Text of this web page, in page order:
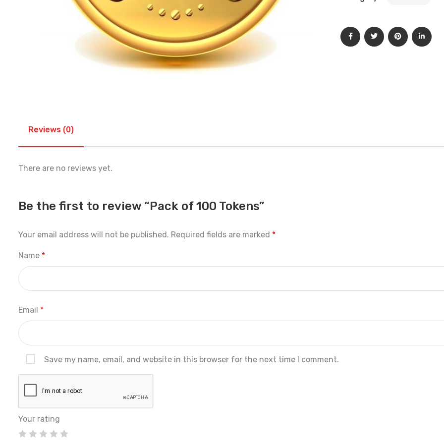
Reviews (0)
There are no reviews yet.
Be the first to review “Pack of 100 Tokens”
Your email address will not be published. Required fields are marked *
Name *
Email *
Save my name, email, and website in this browser for the next time I comment.
Your rating